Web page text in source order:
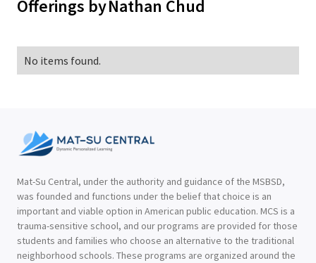
Offerings byNathan Chud
No items found.
Mat-Su Central, under the authority and guidance of the MSBSD,
was founded and functions under the belief that choice is an
important and viable option in American public education. MCS is a
trauma-sensitive school, and our programs are provided for those
students and families who choose an alternative to the traditional
neighborhood schools. These programs are organized around the